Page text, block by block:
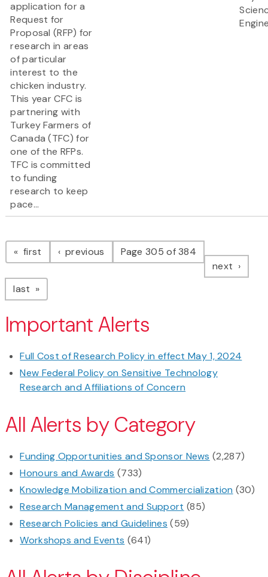
application for a
Request for
Proposal (RFP) for
research in areas
of particular
interest to the
chicken industry.
This year CFC is
partnering with
Turkey Farmers of
Canada (TFC) for
one of the RFPs.
TFC is committed
to funding
research to keep
pace...
Pagination
first page previous pagePage 305 of 384
next page
last page
Important Alerts
Full Cost of Research Policy in effect May 1, 2024
New Federal Policy on Sensitive Technology
Research and Affiliations of Concern
All Alerts by Category
Funding Opportunities and Sponsor News (2,287)
Honours and Awards (733)
Knowledge Mobilization and Commercialization (30)
Research Management and Support (85)
Research Policies and Guidelines (59)
Workshops and Events (641)